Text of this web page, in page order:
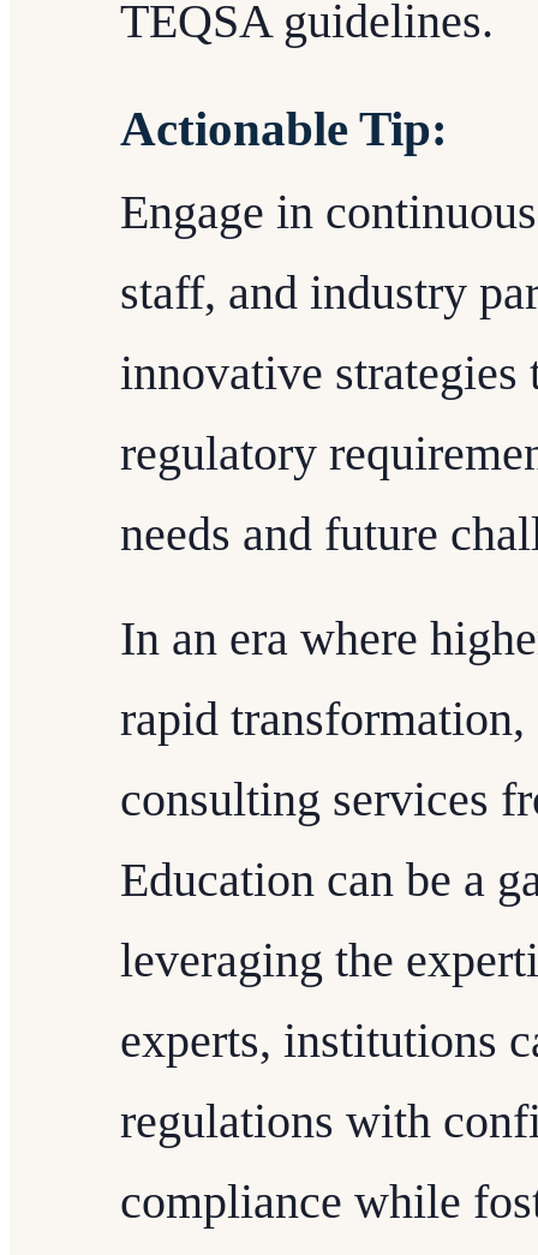
TEQSA guidelines.
Actionable Tip:
Engage in
staff, and industry
innovative strategies
regulatory
needs and future
In an era where
rapid
consulting services
Education can be a
leveraging the
experts, institutions
regulations with
compliance while